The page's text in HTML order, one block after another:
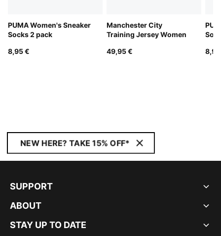
PUMA Women's Sneaker
Socks 2 pack
8,95 €
Manchester City
Training Jersey Women
49,95 €
NEW HERE? TAKE 15% OFF*
SUPPORT
ABOUT
STAY UP TO DATE